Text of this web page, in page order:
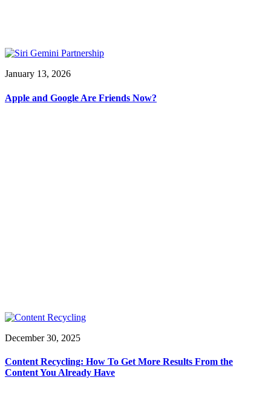
January 13, 2026
Apple and Google Are Friends Now?
December 30, 2025
Content Recycling: How To Get More Results From the
Content You Already Have